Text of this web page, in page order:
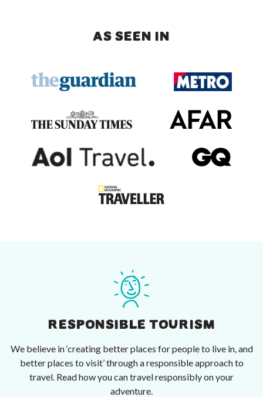
AS SEEN IN
RESPONSIBLE TOURISM
We believe in ‘creating better places for people to live in, and
better places to visit’ through a responsible approach to
travel. Read how you can travel responsibly on your
adventure.